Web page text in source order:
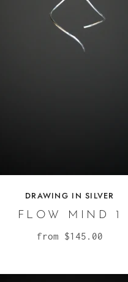
DRAWING IN SILVER
FLOW MIND 1
from $145.00